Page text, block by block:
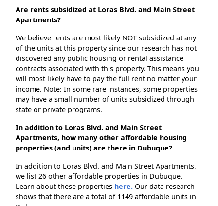
Are rents subsidized at Loras Blvd. and Main Street
Apartments?
We believe rents are most likely NOT subsidized at any
of the units at this property since our research has not
discovered any public housing or rental assistance
contracts associated with this property. This means you
will most likely have to pay the full rent no matter your
income. Note: In some rare instances, some properties
may have a small number of units subsidized through
state or private programs.
In addition to Loras Blvd. and Main Street
Apartments, how many other affordable housing
properties (and units) are there in Dubuque?
In addition to Loras Blvd. and Main Street Apartments,
we list 26 other affordable properties in Dubuque.
Learn about these properties here. Our data research
shows that there are a total of 1149 affordable units in